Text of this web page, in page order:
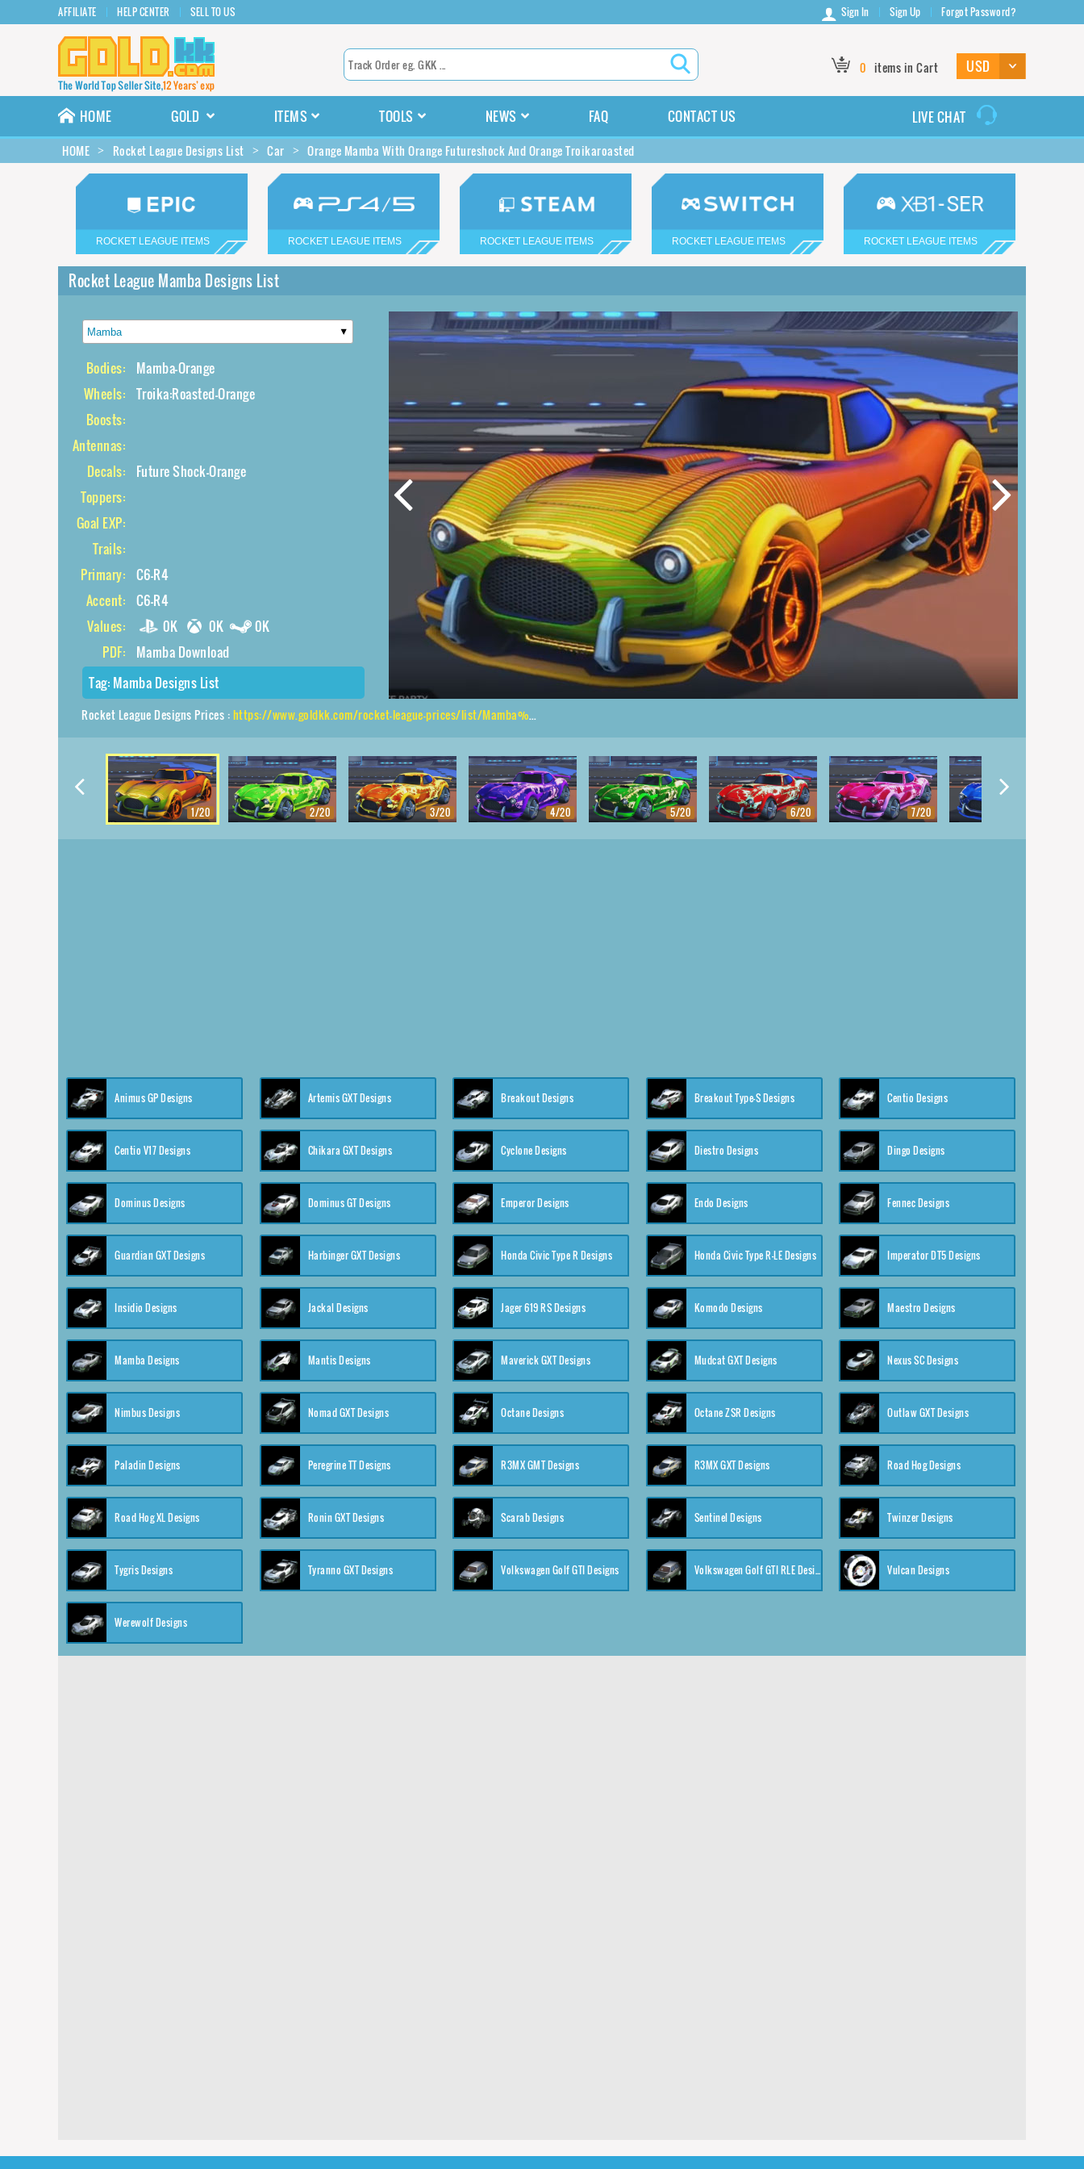
AFFILIATE HELP CENTER SELL TO US Sign In Sign Up Forgot Password?
0 items in Cart
HOME GOLD ITEMS TOOLS NEWS FAQ CONTACT US LIVE CHAT
HOME Rocket League Designs List Car Orange Mamba With Orange Futureshock And Orange Troikaroasted
ROCKET LEAGUE ITEMS ROCKET LEAGUE ITEMS ROCKET LEAGUE ITEMS ROCKET LEAGUE ITEMS ROCKET LEAGUE ITEMS
Rocket League Mamba Designs List
Bodies:
Mamba-Orange
Wheels: Troika:Roasted-Orange
Boosts:
Antennas:
Decals:
Future Shock-Orange
Toppers:
Goal EXP:
Trails:
Primary: C6-R4
Accent: C6-R4
Values:
0K 0K
0K
PDF:
Mamba Download
Tag: Mamba Designs List
Rocket League Designs Prices :https://www.goldkk.com/rocket-league-prices/list/Mamba%2CTroika%24Roasted%2CFuture%20Shock
1/20 2/20 3/20 4/20 5/20 6/20 7/20
Animus GP Designs Artemis GXT Designs Breakout Designs Breakout Type-S Designs Centio Designs
Centio V17 Designs Chikara GXT Designs Cyclone Designs Diestro Designs Dingo Designs
Dominus Designs Dominus GT Designs Emperor Designs Endo Designs Fennec Designs
Guardian GXT Designs Harbinger GXT Designs Honda Civic Type R Designs Honda Civic Type R-LE Designs Imperator DT5 Designs
Insidio Designs Jackal Designs Jager 619 RS Designs Komodo Designs Maestro Designs
Mamba Designs Mantis Designs Maverick GXT Designs Mudcat GXT Designs Nexus SC Designs
Nimbus Designs Nomad GXT Designs Octane Designs Octane ZSR Designs Outlaw GXT Designs
Paladin Designs Peregrine TT Designs R3MX GMT Designs R3MX GXT Designs Road Hog Designs
Road Hog XL Designs Ronin GXT Designs Scarab Designs Sentinel Designs Twinzer Designs
Tygris Designs Tyranno GXT Designs Volkswagen Golf GTI Designs Volkswagen Golf GTI RLE Designs Vulcan Designs
Werewolf Designs